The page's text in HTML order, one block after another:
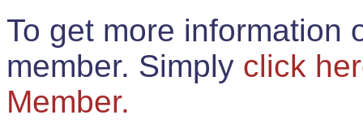
To get more information
member. Simply click
Member.